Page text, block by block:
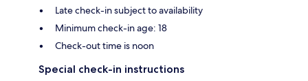
Late check-in subject to availability
Minimum check-in age: 18
Check-out time is noon
Special check-in instructions